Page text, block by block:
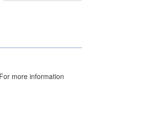
more information